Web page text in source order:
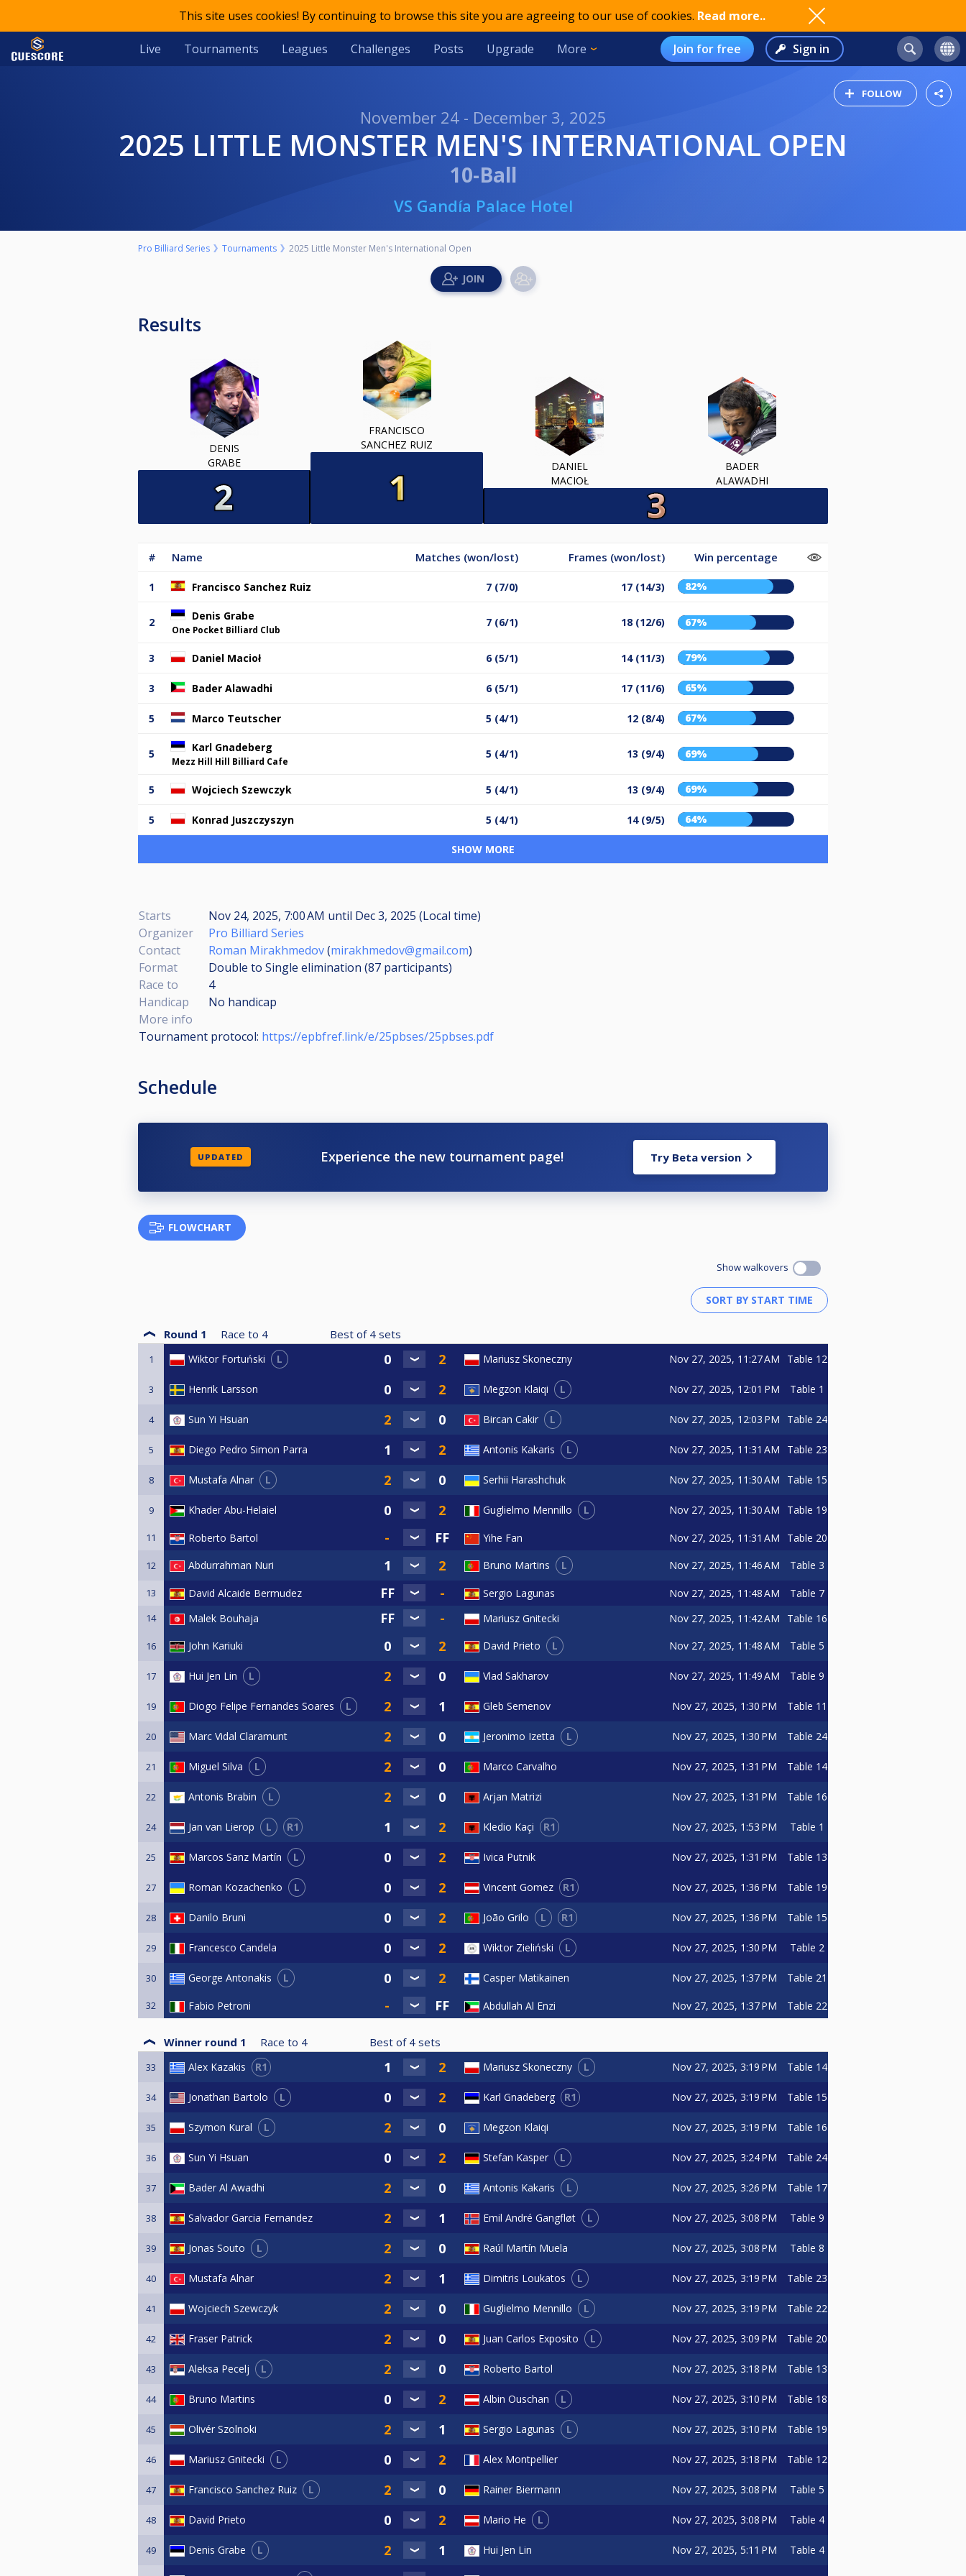
This site uses cookies! By continuing to browse this site you are agreeing to our use of cookies. Read more..
Live Tournaments Leagues Challenges Posts Upgrade More Join for free Sign in
FOLLOW
November 24 - December 3, 2025
2025 LITTLE MONSTER MEN'S INTERNATIONAL OPEN
10-Ball
VS Gandía Palace Hotel
Pro Billiard Series Tournaments 2025 Little Monster Men's International Open
Results
DENIS
GRABE
FRANCISCO
SANCHEZ RUIZ
DANIEL
MACIOŁ
BADER
ALAWADHI
# Name Matches (won/lost) Frames (won/lost) Win percentage
1 Francisco Sanchez Ruiz 7 (7/0) 17 (14/3) 82%
2 Denis Grabe
One Pocket Billiard Club
7 (6/1) 18 (12/6) 67%
3 Daniel Macioł 6 (5/1) 14 (11/3) 79%
3 Bader Alawadhi 6 (5/1) 17 (11/6) 65%
5 Marco Teutscher 5 (4/1) 12 (8/4) 67%
5 Karl Gnadeberg
Mezz Hill Hill Billiard Cafe
5 (4/1) 13 (9/4) 69%
5 Wojciech Szewczyk 5 (4/1) 13 (9/4) 69%
5 Konrad Juszczyszyn 5 (4/1) 14 (9/5) 64%
SHOW MORE
Starts Nov 24, 2025, 7:00 AM until Dec 3, 2025 (Local time)
Organizer
Pro Billiard Series
Contact
Roman Mirakhmedov(mirakhmedov@gmail.com)
Format
Double to Single elimination (87 participants)
Race to
4
Handicap
No handicap
More info
Tournament protocol: https://epbfref.link/e/25pbses/25pbses.pdf
Schedule
UPDATED Experience the new tournament page! Try Beta version
FLOWCHART
Show walkovers
Round 1 Race to 4 Best of 4 sets
1 Wiktor Fortuński L Mariusz Skoneczny Nov 27, 2025, 11:27 AM Table 12
3 Henrik Larsson Megzon Klaiqi L Nov 27, 2025, 12:01 PM Table 1
4 Sun Yi Hsuan Bircan Cakir L Nov 27, 2025, 12:03 PM Table 24
5 Diego Pedro Simon Parra Antonis Kakaris L Nov 27, 2025, 11:31 AM Table 23
8 Mustafa Alnar L Serhii Harashchuk Nov 27, 2025, 11:30 AM Table 15
9 Khader Abu-Helaiel Guglielmo Mennillo L Nov 27, 2025, 11:30 AM Table 19
11 Roberto Bartol Yihe Fan Nov 27, 2025, 11:31 AM Table 20
12 Abdurrahman Nuri Bruno Martins L Nov 27, 2025, 11:46 AM Table 3
13 David Alcaide Bermudez Sergio Lagunas Nov 27, 2025, 11:48 AM Table 7
14 Malek Bouhaja Mariusz Gnitecki Nov 27, 2025, 11:42 AM Table 16
16 John Kariuki David Prieto L Nov 27, 2025, 11:48 AM Table 5
17 Hui Jen Lin L Vlad Sakharov Nov 27, 2025, 11:49 AM Table 9
19 Diogo Felipe Fernandes Soares L Gleb Semenov Nov 27, 2025, 1:30 PM Table 11
20 Marc Vidal Claramunt Jeronimo Izetta L Nov 27, 2025, 1:30 PM Table 24
21 Miguel Silva L Marco Carvalho Nov 27, 2025, 1:31 PM Table 14
22 Antonis Brabin L Arjan Matrizi Nov 27, 2025, 1:31 PM Table 16
24 Jan van Lierop L R1 Kledio Kaçi R1 Nov 27, 2025, 1:53 PM Table 1
25 Marcos Sanz Martín L Ivica Putnik Nov 27, 2025, 1:31 PM Table 13
27 Roman Kozachenko L Vincent Gomez R1 Nov 27, 2025, 1:36 PM Table 19
28 Danilo Bruni João Grilo L R1 Nov 27, 2025, 1:36 PM Table 15
29 Francesco Candela Wiktor Zieliński L Nov 27, 2025, 1:30 PM Table 2
30 George Antonakis L Casper Matikainen Nov 27, 2025, 1:37 PM Table 21
32 Fabio Petroni Abdullah Al Enzi Nov 27, 2025, 1:37 PM Table 22
Winner round 1 Race to 4 Best of 4 sets
33 Alex Kazakis R1 Mariusz Skoneczny L Nov 27, 2025, 3:19 PM Table 14
34 Jonathan Bartolo L Karl Gnadeberg R1 Nov 27, 2025, 3:19 PM Table 15
35 Szymon Kural L Megzon Klaiqi Nov 27, 2025, 3:19 PM Table 16
36 Sun Yi Hsuan Stefan Kasper L Nov 27, 2025, 3:24 PM Table 24
37 Bader Al Awadhi Antonis Kakaris L Nov 27, 2025, 3:26 PM Table 17
38 Salvador Garcia Fernandez Emil André Gangfløt L Nov 27, 2025, 3:08 PM Table 9
39 Jonas Souto L Raúl Martín Muela Nov 27, 2025, 3:08 PM Table 8
40 Mustafa Alnar Dimitris Loukatos L Nov 27, 2025, 3:19 PM Table 23
41 Wojciech Szewczyk Guglielmo Mennillo L Nov 27, 2025, 3:19 PM Table 22
42 Fraser Patrick Juan Carlos Exposito L Nov 27, 2025, 3:09 PM Table 20
43 Aleksa Pecelj L Roberto Bartol Nov 27, 2025, 3:18 PM Table 13
44 Bruno Martins Albin Ouschan L Nov 27, 2025, 3:10 PM Table 18
45 Olivér Szolnoki Sergio Lagunas L Nov 27, 2025, 3:10 PM Table 19
46 Mariusz Gnitecki L Alex Montpellier Nov 27, 2025, 3:18 PM Table 12
47 Francisco Sanchez Ruiz L Rainer Biermann Nov 27, 2025, 3:08 PM Table 5
48 David Prieto Mario He L Nov 27, 2025, 3:08 PM Table 4
49 Denis Grabe L Hui Jen Lin Nov 27, 2025, 5:11 PM Table 4